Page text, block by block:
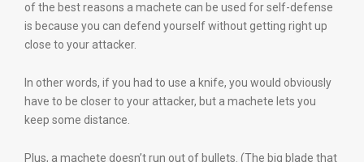
of the best reasons a machete can be used for self-defense
is because you can defend yourself without getting right up
close to your attacker.
In other words, if you had to use a knife, you would obviously
have to be closer to your attacker, but a machete lets you
keep some distance.
Plus, a machete doesn’t run out of bullets. (The big blade that